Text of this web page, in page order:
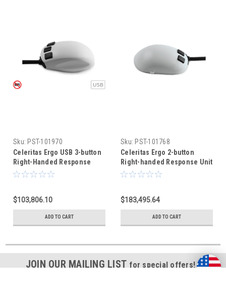
Sku: PST-101970
Celeritas Ergo USB 3-button
Right-Handed Response
Unit
$103,806.10
ADD TO CART
Sku: PST-101768
Celeritas Ergo 2-button
Right-handed Response Unit
$183,495.64
ADD TO CART
JOIN OUR MAILING LIST for special offers!